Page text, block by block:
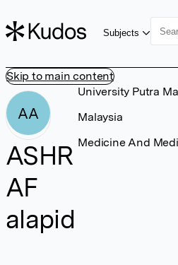
Skip to main content
Subjects
AA
ASHR
AF
University Putra
Malaysia
Medicine And